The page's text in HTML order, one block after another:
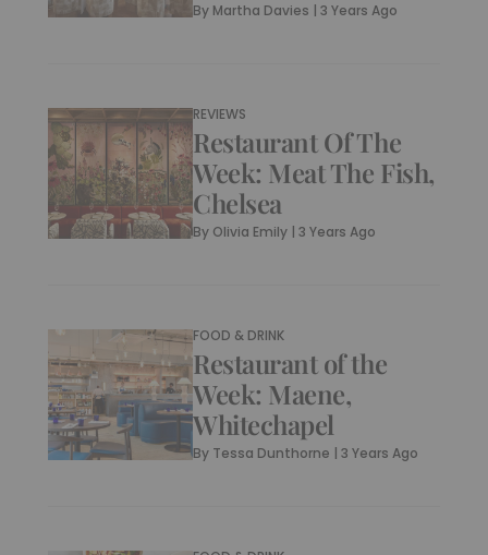
By Martha Davies |3 Years Ago
REVIEWS
Restaurant Of The
Week: Meat The Fish,
Chelsea
By Olivia Emily |3 Years Ago
FOOD & DRINK
Restaurant of the
Week: Maene,
Whitechapel
By Tessa Dunthorne |3 Years Ago